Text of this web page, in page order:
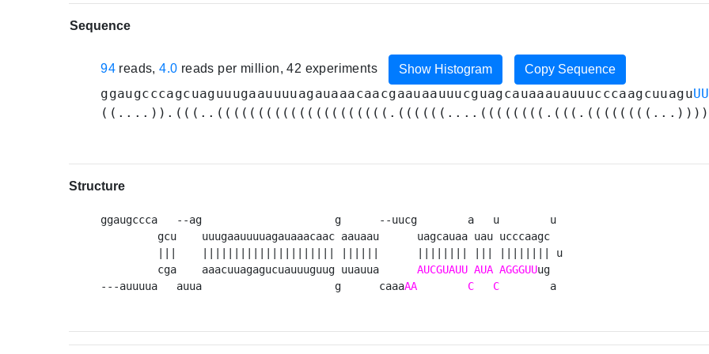
Sequence
94 reads,4.0 reads per million, 42 experiments Show Histogram Copy Sequence
ggaugcccagcuaguuugaauuuuagauaaacaacgaauaauuucguagcauaaauauuucccaagcuuagu
Structure
ggaugccca   --ag                     g      --uucg        a   u        u
         gcu    uuugaauuuuagauaaacaac aauaau      uagcauaa uau ucccaagc
         |||    ||||||||||||||||||||| ||||||      |||||||| ||| |||||||| u
         cga    aaacuuagagucuauuuguug uuauua
AUCGUAUU AUA AGGGUUug
---auuuua   auua                     g      caaaAA C C
        a